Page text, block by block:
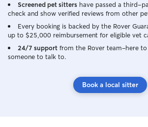
Screened pet sitters have passed a third-
check and show verified reviews from other
Every booking is backed by the Rover
up to $25,000 reimbursement for eligible vet
24/7 support from the Rover team–here
someone to talk to.
Book a local sitter